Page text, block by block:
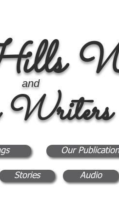
and
Our
Stories Audio